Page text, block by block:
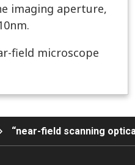
imaging aperture,
field microscope
“near-field scanning